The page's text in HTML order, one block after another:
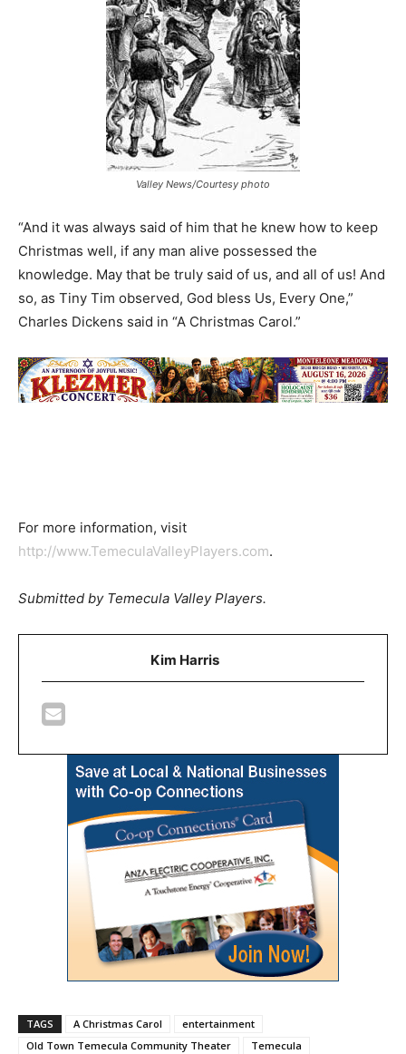
Valley News/Courtesy photo
“And it was always said of him that he knew how to keep
Christmas well, if any man alive possessed the
knowledge. May that be truly said of us, and all of us! And
so, as Tiny Tim observed, God bless Us, Every One,”
Charles Dickens said in “A Christmas Carol.”
For more information, visit
http://www.TemeculaValleyPlayers.com.
Submitted by Temecula Valley Players.
Kim Harris
TAGS A Christmas Carol
entertainment
Old Town Temecula Community Theater
Temecula